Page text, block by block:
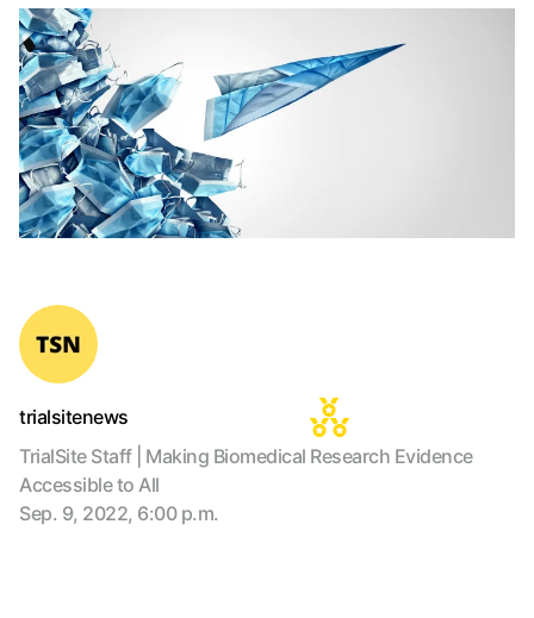
trialsitenews
TrialSite Staff | Making Biomedical Research Evidence
Accessible to All
Sep. 9, 2022, 6:00 p.m.